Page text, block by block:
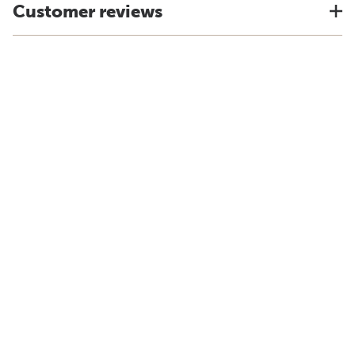
Customer reviews